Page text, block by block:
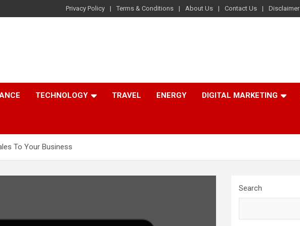
Privacy Policy Terms & Conditions About Us Contact Us Disclaimer
TECHNOLOGY TRAVEL ENERGY DIGITAL MARKETING
To Your Business
Search